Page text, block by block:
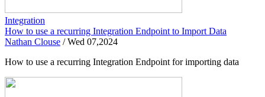
Integration
How to use a recurring Integration Endpoint to Import Data
Nathan Clouse /Wed 07,2024
How to use a recurring Integration Endpoint for importing data